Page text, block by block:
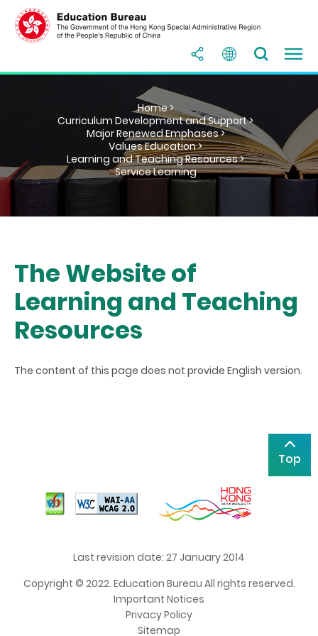
Home >
Curriculum Development and Support >
Major Renewed Emphases >
Values Education >
Learning and Teaching Resources >
Service Learning
The Website of
Learning and Teaching
Resources
The content of this page does not provide English version.
Top
Last revision date: 27 January 2014
Copyright © 2022. Education Bureau All rights reserved.
Important Notices
Privacy Policy
Sitemap